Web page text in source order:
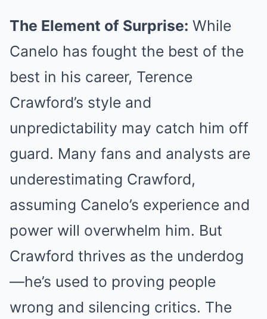
The Element of Surprise: While
Canelo has fought the best of the
best in his career, Terence
Crawford’s style and
unpredictability may catch him off
guard. Many fans and analysts are
underestimating Crawford,
assuming Canelo’s experience and
power will overwhelm him. But
Crawford thrives as the underdog
—he’s used to proving people
wrong and silencing critics. The